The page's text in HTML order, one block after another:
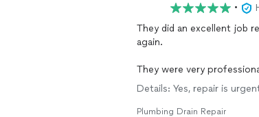
•
They did an excellent job
again.
They were very
through the options
and the new pipe has
workmanship, punctuality,
Details: Yes, repair is
Plumbing Drain Repair